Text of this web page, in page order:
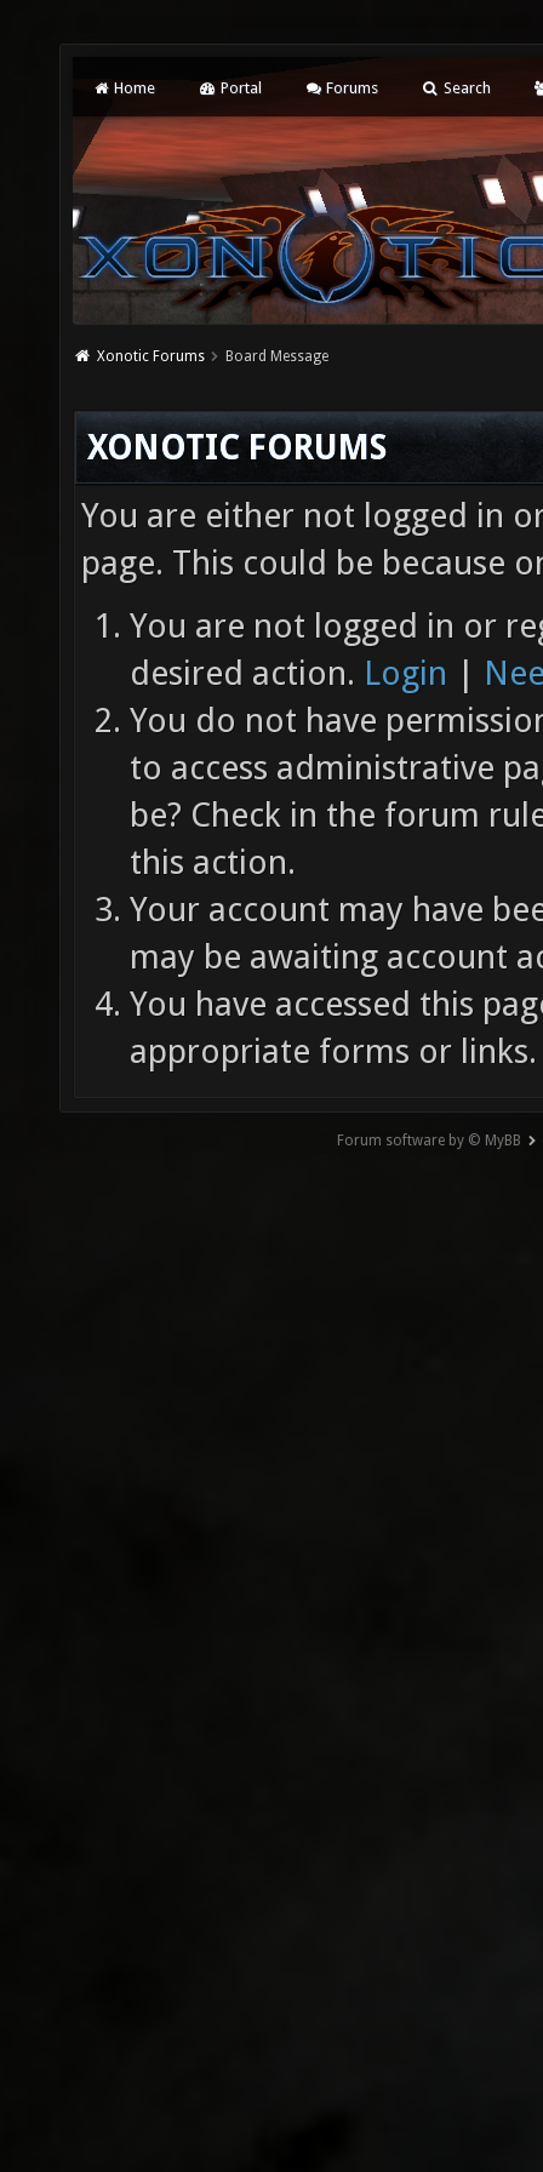
Home Portal Forums Search
Xonotic Forums Board Message
XONOTIC FORUMS
You are either not logged in
page. This could be because
You are not logged in or
desired action. Login |
You do not have
to access administrative
be? Check in the forum
this action.
Your account may have
may be awaiting account
You have accessed this
appropriate forms or links.
Forum software by © MyBB